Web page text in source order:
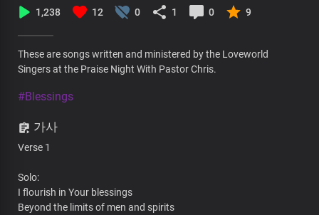
1,238 12 0 1 0 9
These are songs written and ministered by the Loveworld
Singers at the Praise Night With Pastor Chris.
#Blessings
가사
Verse 1
Solo:
I flourish in Your blessings
Beyond the limits of men and spirits